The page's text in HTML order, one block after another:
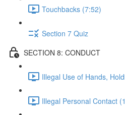
Touchbacks (7:52)
Section 7 Quiz
SECTION 8: CONDUCT
Illegal Use of Hands,
Illegal Personal Contact